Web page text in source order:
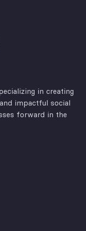
in creating
impactful social
forward in the